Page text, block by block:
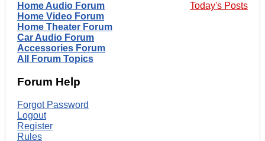
Today's Posts
Home Audio Forum
Home Video Forum
Home Theater Forum
Car Audio Forum
Accessories Forum
All Forum Topics
Forum Help
Forgot Password
Logout
Register
Rules